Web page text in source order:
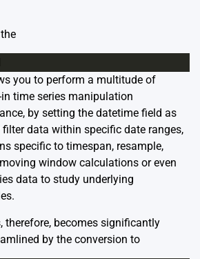
you to perform a multitude of
time series manipulation
by setting the datetime field as
data within specific date ranges,
specific to timespan, resample,
window calculations or even
data to study underlying
therefore, becomes significantly
by the conversion to